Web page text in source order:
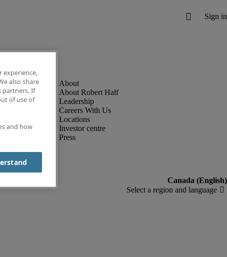
About Robert Half
Leadership
Careers With Us
Locations
Investor centre
Press
experience,
also share
partners. If
of use of
and how